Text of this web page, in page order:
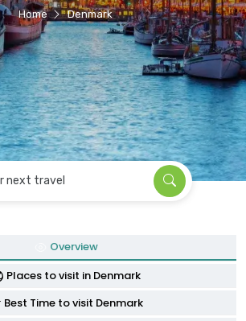
Home Denmark
next travel
Overview
Places to visit in Denmark
Best Time to visit Denmark